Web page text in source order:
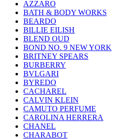
AZZARO
BATH & BODY WORKS
BEARDO
BILLIE EILISH
BLEND OUD
BOND NO. 9 NEW YORK
BRITNEY SPEARS
BURBERRY
BVLGARI
BYREDO
CACHAREL
CALVIN KLEIN
CAMUTO PERFUME
CAROLINA HERRERA
CHANEL
CHARABOT